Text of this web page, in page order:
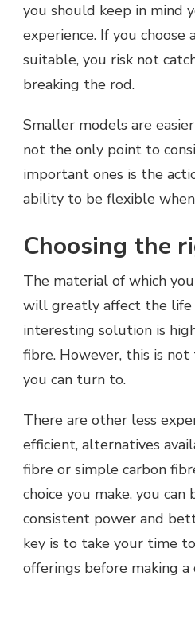
you should keep in mind
experience. If you
suitable, you risk not
breaking the rod.
Smaller models are
not the only point to
important ones is the
ability to be flexible
Choosing the
The material of which
will greatly affect the life
interesting solution is
fibre. However, this is
you can turn to.
There are other less
efficient, alternatives
fibre or simple carbon
choice you make, you
consistent power and
key is to take your time
offerings before making a